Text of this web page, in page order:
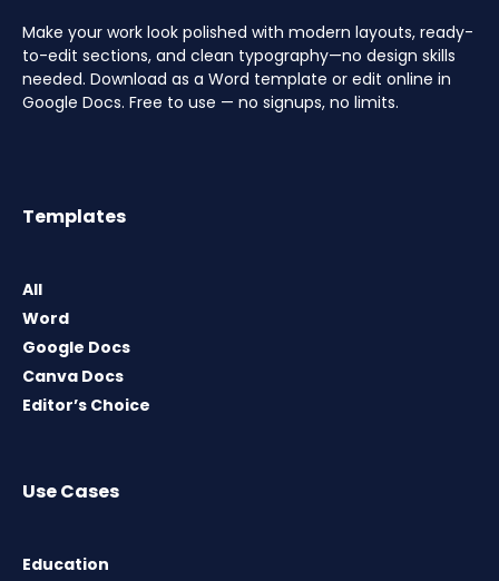
Make your work look polished with modern layouts, ready-
to-edit sections, and clean typography—no design skills
needed. Download as a Word template or edit online in
Google Docs. Free to use — no signups, no limits.
Templates
All
Word
Google Docs
Canva Docs
Editor’s Choice
Use Cases
Education